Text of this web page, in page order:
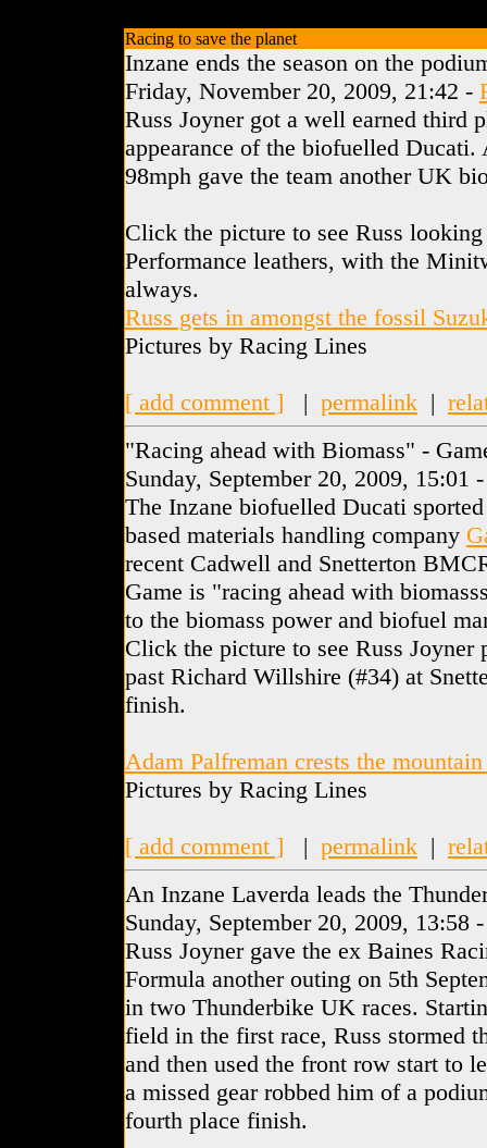
Racing to save the planet
Inzane ends the season on the
Friday, November 20, 2009, 21:42 -
Russ Joyner got a well earned third
appearance of the biofuelled Ducati.
98mph gave the team another UK
Click the picture to see Russ
Performance leathers, with the
always.
Russ gets in amongst the fossil
Pictures by Racing Lines
[ add comment ] | permalink |
"Racing ahead with Biomass" -
Sunday, September 20, 2009, 15:01
The Inzane biofuelled Ducati
based materials handling company
recent Cadwell and Snetterton
Game is "racing ahead with
to the biomass power and biofuel
Click the picture to see Russ Joyner
past Richard Willshire (#34) at
finish.
Adam Palfreman crests the
Pictures by Racing Lines
[ add comment ] | permalink |
An Inzane Laverda leads the
Sunday, September 20, 2009, 13:58
Russ Joyner gave the ex Baines
Formula another outing on 5th
in two Thunderbike UK races.
field in the first race, Russ stormed
and then used the front row start to
a missed gear robbed him of a
fourth place finish.